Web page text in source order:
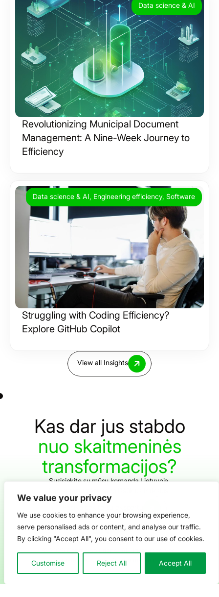
We value your privacy
We use cookies to enhance your browsing experience,
serve personalised ads or content, and analyse our traffic.
By clicking "Accept All", you consent to our use of cookies.
Customise Reject All Accept All
Data science & AI
Revolutionizing Municipal Document
Management: A Nine-Week Journey to
Efficiency
Data science & AI, Engineering efficiency, Software
Struggling with Coding Efficiency?
Explore GitHub Copilot
View all Insights
Kas dar jus stabdo
nuo skaitmeninės
transformacijos?
Susisiekite su mūsų komanda Lietuvoje,
© 2026 Centric solutions. All rights reserved.
Sekite mus „LinkedIn“ (naujas
Apsilankykite mūsų
Prenumeruokite mūsų
Privatumo politikaSąlygos ir nuostatos
Created with love We are marketing